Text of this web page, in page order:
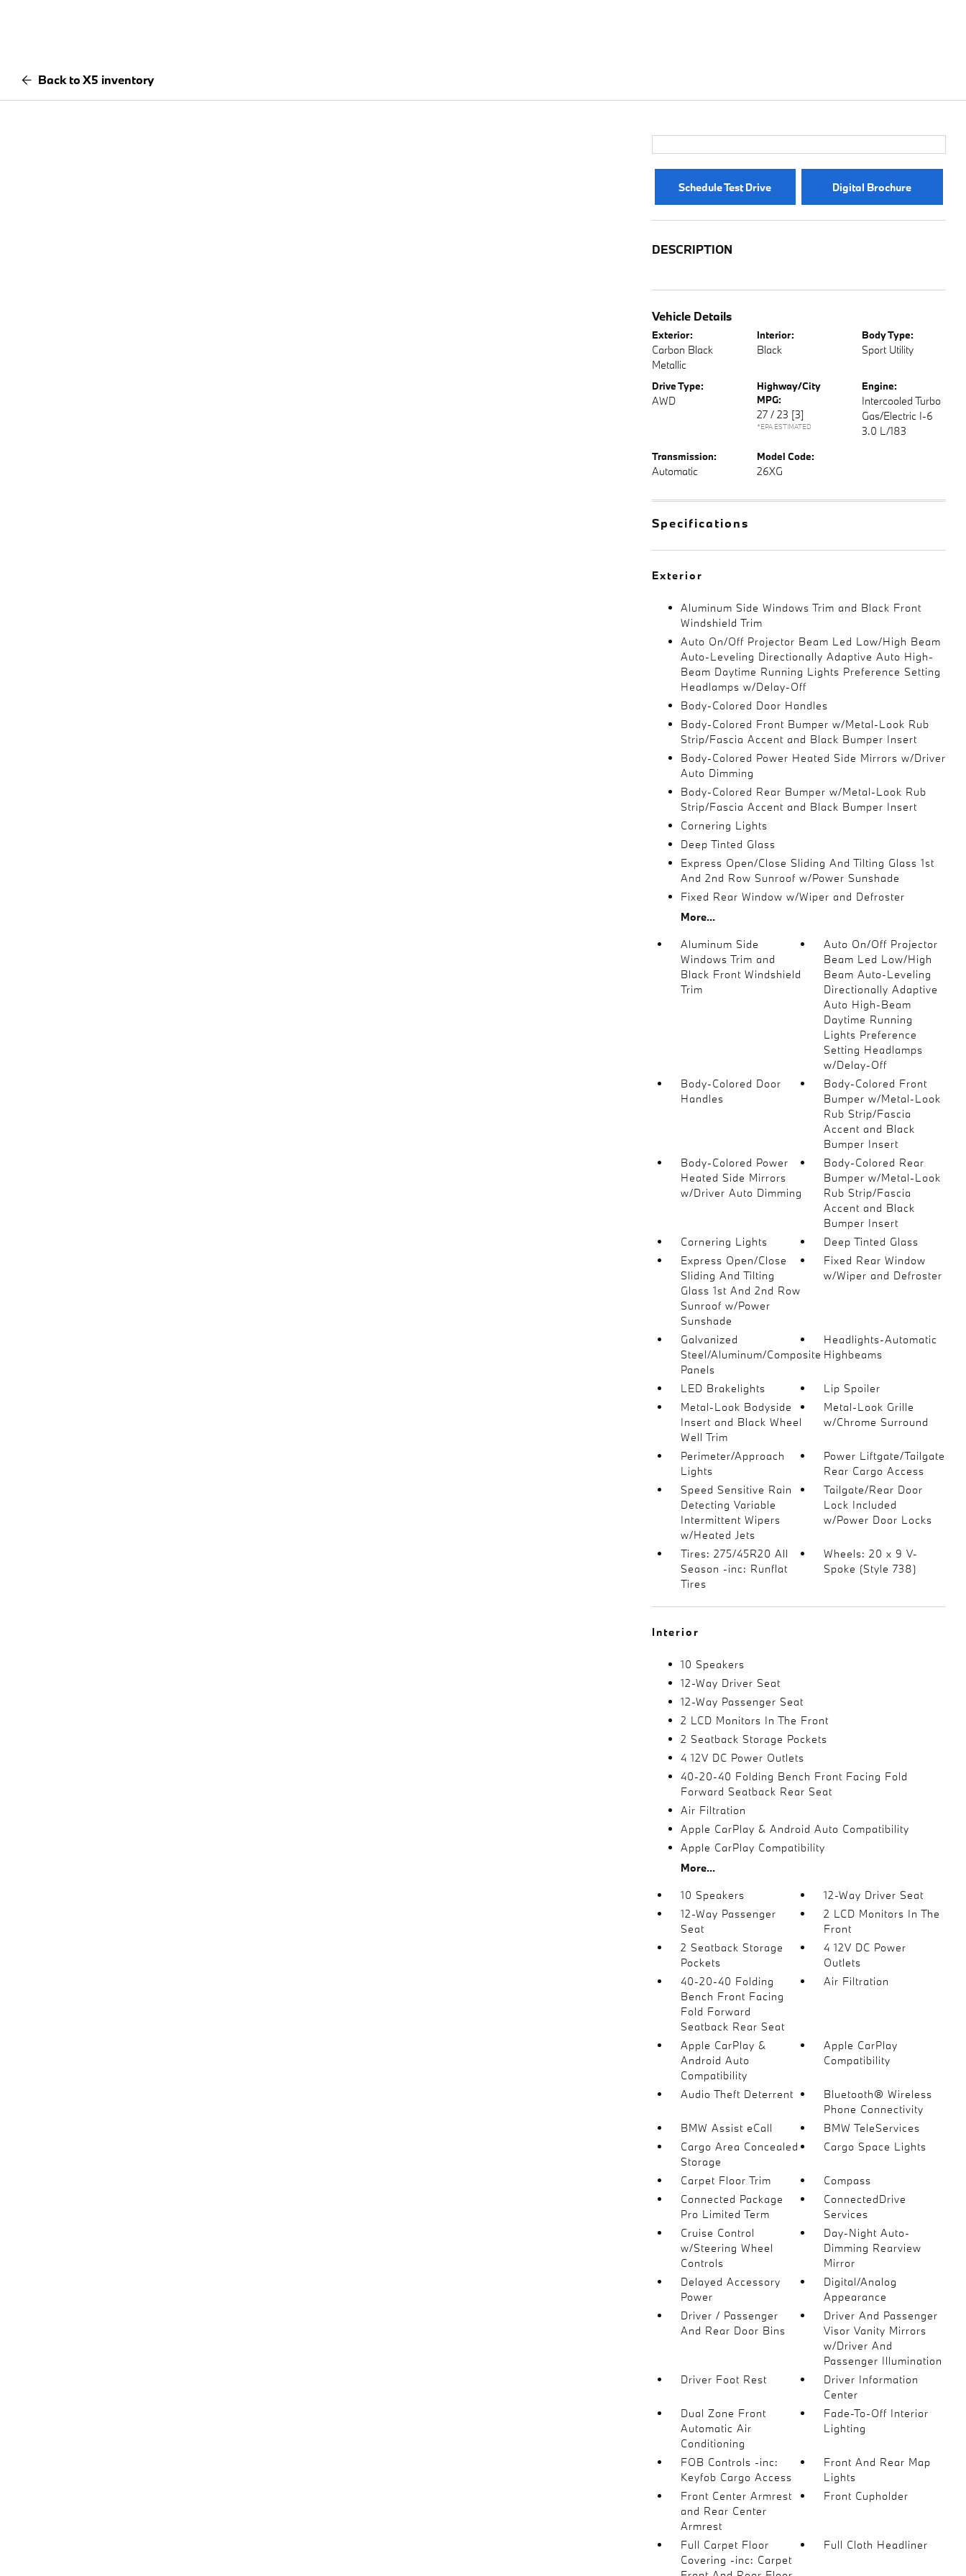
Back to X5 inventory
Schedule Test Drive Digital Brochure
DESCRIPTION
Vehicle Details
Exterior:
Carbon Black
Metallic
Interior:
Black
Body Type:
Sport Utility
Drive Type:
AWD
Highway/City
MPG:
27 / 23 [3]
*EPA ESTIMATED
Engine:
Intercooled Turbo
Gas/Electric I-6
3.0 L/183
Transmission:
Automatic
Model Code:
26XG
Specifications
Exterior
Aluminum Side Windows Trim and Black Front
Windshield Trim
Auto On/Off Projector Beam Led Low/High Beam
Auto-Leveling Directionally Adaptive Auto High-
Beam Daytime Running Lights Preference Setting
Headlamps w/Delay-Off
Body-Colored Door Handles
Body-Colored Front Bumper w/Metal-Look Rub
Strip/Fascia Accent and Black Bumper Insert
Body-Colored Power Heated Side Mirrors w/Driver
Auto Dimming
Body-Colored Rear Bumper w/Metal-Look Rub
Strip/Fascia Accent and Black Bumper Insert
Cornering Lights
Deep Tinted Glass
Express Open/Close Sliding And Tilting Glass 1st
And 2nd Row Sunroof w/Power Sunshade
Fixed Rear Window w/Wiper and Defroster
More...
Aluminum Side
Windows Trim and
Black Front Windshield
Trim
Auto On/Off Projector
Beam Led Low/High
Beam Auto-Leveling
Directionally Adaptive
Auto High-Beam
Daytime Running
Lights Preference
Setting Headlamps
w/Delay-Off
Body-Colored Door
Handles
Body-Colored Front
Bumper w/Metal-Look
Rub Strip/Fascia
Accent and Black
Bumper Insert
Body-Colored Power
Heated Side Mirrors
w/Driver Auto Dimming
Body-Colored Rear
Bumper w/Metal-Look
Rub Strip/Fascia
Accent and Black
Bumper Insert
Cornering Lights
Deep Tinted Glass
Express Open/Close
Sliding And Tilting
Glass 1st And 2nd Row
Sunroof w/Power
Sunshade
Fixed Rear Window
w/Wiper and Defroster
Galvanized
Steel/Aluminum/Composite
Panels
Headlights-Automatic
Highbeams
LED Brakelights
Lip Spoiler
Metal-Look Bodyside
Insert and Black Wheel
Well Trim
Metal-Look Grille
w/Chrome Surround
Perimeter/Approach
Lights
Power Liftgate/Tailgate
Rear Cargo Access
Speed Sensitive Rain
Detecting Variable
Intermittent Wipers
w/Heated Jets
Tailgate/Rear Door
Lock Included
w/Power Door Locks
Tires: 275/45R20 All
Season -inc: Runflat
Tires
Wheels: 20 x 9 V-
Spoke (Style 738)
Interior
10 Speakers
12-Way Driver Seat
12-Way Passenger Seat
2 LCD Monitors In The Front
2 Seatback Storage Pockets
4 12V DC Power Outlets
40-20-40 Folding Bench Front Facing Fold
Forward Seatback Rear Seat
Air Filtration
Apple CarPlay & Android Auto Compatibility
Apple CarPlay Compatibility
More...
10 Speakers
12-Way Driver Seat
12-Way Passenger
Seat
2 LCD Monitors In The
Front
2 Seatback Storage
Pockets
4 12V DC Power
Outlets
40-20-40 Folding
Bench Front Facing
Fold Forward
Seatback Rear Seat
Air Filtration
Apple CarPlay &
Android Auto
Compatibility
Apple CarPlay
Compatibility
Audio Theft Deterrent
Bluetooth® Wireless
Phone Connectivity
BMW Assist eCall
BMW TeleServices
Cargo Area Concealed
Storage
Cargo Space Lights
Carpet Floor Trim
Compass
Connected Package
Pro Limited Term
ConnectedDrive
Services
Cruise Control
w/Steering Wheel
Controls
Day-Night Auto-
Dimming Rearview
Mirror
Delayed Accessory
Power
Digital/Analog
Appearance
Driver / Passenger
And Rear Door Bins
Driver And Passenger
Visor Vanity Mirrors
w/Driver And
Passenger Illumination
Driver Foot Rest
Driver Information
Center
Dual Zone Front
Automatic Air
Conditioning
Fade-To-Off Interior
Lighting
FOB Controls -inc:
Keyfob Cargo Access
Front And Rear Map
Lights
Front Center Armrest
and Rear Center
Armrest
Front Cupholder
Full Carpet Floor
Covering -inc: Carpet
Full Cloth Headliner